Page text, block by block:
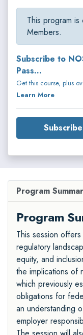
This program
Members.
Subscribe to
Pass...
Get this course, plus
Learn More
Program
Program
This session
regulatory
equity, and
the implications of
which previously
obligations for
an understanding
employer